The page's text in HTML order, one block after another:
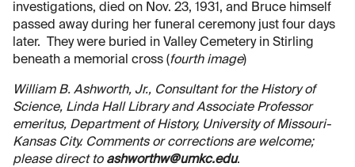
investigations, died on Nov. 23, 1931, and Bruce himself
passed away during her funeral ceremony just four days
later. They were buried in Valley Cemetery in Stirling
beneath a memorial cross (fourth image)
William B. Ashworth, Jr., Consultant for the History of
Science, Linda Hall Library and Associate Professor
emeritus, Department of History, University of Missouri-
Kansas City. Comments or corrections are welcome;
please direct to ashworthw@umkc.edu.